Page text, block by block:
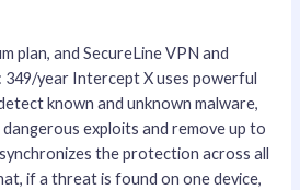
plan, and SecureLine VPN and
349/year Intercept X uses powerful
known and unknown malware,
exploits and remove up to
the protection across all
if a threat is found on one device,